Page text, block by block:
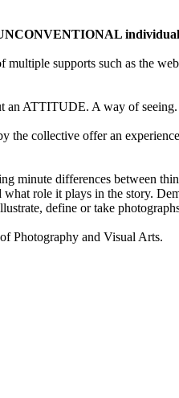
supports such as the
ATTITUDE. A way of seeing.
collective offer an
minute differences between
role it plays in the story.
define or take
Photography and Visual Arts.